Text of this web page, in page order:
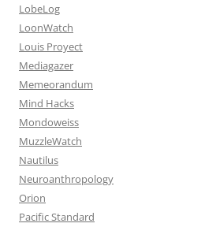
LobeLog
LoonWatch
Louis Proyect
Mediagazer
Memeorandum
Mind Hacks
Mondoweiss
MuzzleWatch
Nautilus
Neuroanthropology
Orion
Pacific Standard